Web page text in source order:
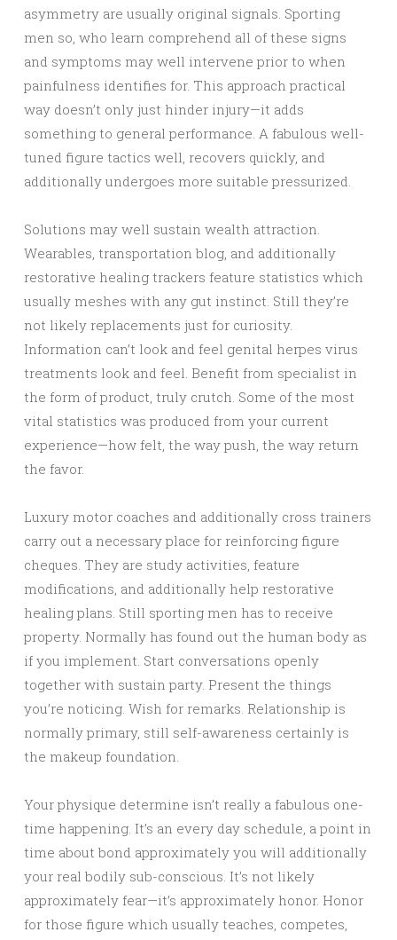
asymmetry are usually original signals. Sporting
men so, who learn comprehend all of these signs
and symptoms may well intervene prior to when
painfulness identifies for. This approach practical
way doesn’t only just hinder injury—it adds
something to general performance. A fabulous well-
tuned figure tactics well, recovers quickly, and
additionally undergoes more suitable pressurized.
Solutions may well sustain wealth attraction.
Wearables, transportation blog, and additionally
restorative healing trackers feature statistics which
usually meshes with any gut instinct. Still they’re
not likely replacements just for curiosity.
Information can’t look and feel genital herpes virus
treatments look and feel. Benefit from specialist in
the form of product, truly crutch. Some of the most
vital statistics was produced from your current
experience—how felt, the way push, the way return
the favor.
Luxury motor coaches and additionally cross trainers
carry out a necessary place for reinforcing figure
cheques. They are study activities, feature
modifications, and additionally help restorative
healing plans. Still sporting men has to receive
property. Normally has found out the human body as
if you implement. Start conversations openly
together with sustain party. Present the things
you’re noticing. Wish for remarks. Relationship is
normally primary, still self-awareness certainly is
the makeup foundation.
Your physique determine isn’t really a fabulous one-
time happening. It’s an every day schedule, a point in
time about bond approximately you will additionally
your real bodily sub-conscious. It’s not likely
approximately fear—it’s approximately honor. Honor
for those figure which usually teaches, competes,